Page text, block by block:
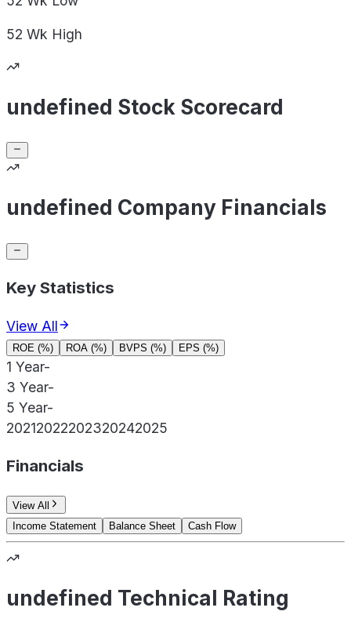
52 Wk High
undefined Stock Scorecard
undefined Company Financials
Key Statistics
View All
ROE (%) ROA (%) BVPS (%) EPS (%)
1 Year-
3 Year-
5 Year-
20212022202320242025
Financials
View All
Income Statement
Balance Sheet Cash Flow
undefined Technical Rating